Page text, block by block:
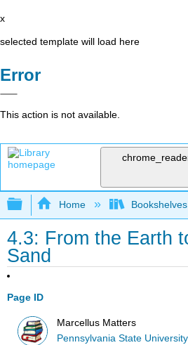
x
selected template will load here
Error
This action is not available.
Expand/collapse
Home Bookshelves
4.3: From the Earth
Sand
Page ID
Marcellus Matters
Pennsylvania State University